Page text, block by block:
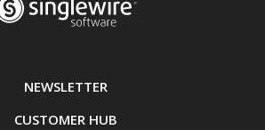
NEWSLETTER
CUSTOMER HUB